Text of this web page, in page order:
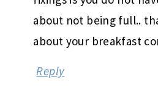
about not being full..
about your breakfast
Reply